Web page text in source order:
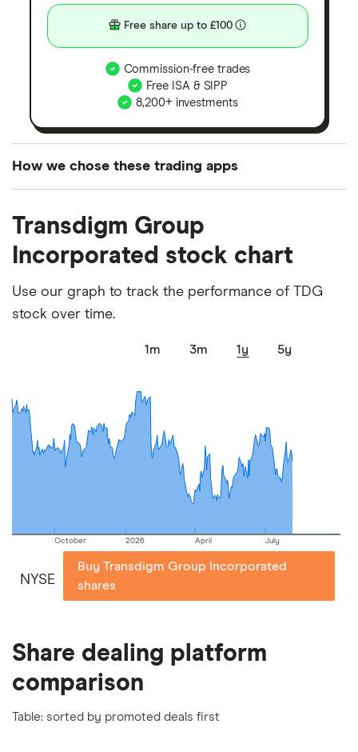
Free share up to £100
Commission-free trades
Free ISA & SIPP
8,200+ investments
How we chose these trading apps
the UK using 35 data points and combined this with
our expert insight from using the apps. The
platforms we've selected as best for each category
offer stand-out features or a unique combination of
elements for a specific aspect of investing. If we
among our partners and is based on factors that
commission we receive. Keep in mind that our
picks may not always be the best for you – it's
important to compare for yourself. More details in
full methodology
Transdigm Group
Incorporated stock chart
Use our graph to track the performance of TDG
stock over time.
1m 3m 1y 5y
October 2026 April July
NYSE
Buy Transdigm Group Incorporated
shares
Share dealing platform
comparison
Table: sorted by promoted deals first